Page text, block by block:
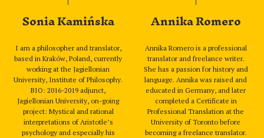
Sonia Kamińska
I am a philosopher and translator,
based in Kraków, Poland, currently
working at the Jagiellonian
University, Institute of Philosophy.
BIO: 2016-2019 adjunct,
Jagiellonian University, on-going
project: Mystical and rational
interpretations of Aristotle’s
psychology and especially his
Annika Romero
Annika Romero is a professional
translator and freelance writer.
She has a passion for history and
language. Annika was raised and
educated in Germany, and later
completed a Certificate in
Professional Translation at the
University of Toronto before
becoming a freelance translator.